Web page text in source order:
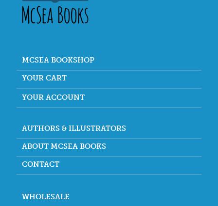
MCSEA BOOKSHOP
YOUR CART
YOUR ACCOUNT
AUTHORS & ILLUSTRATORS
ABOUT MCSEA BOOKS
CONTACT
WHOLESALE